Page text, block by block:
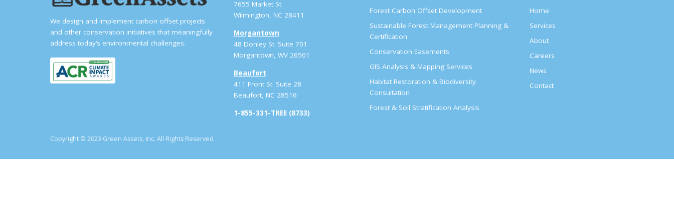
We design and implement carbon offset projects
and other conservation initiatives that meaningfully
address today’s environmental challenges.
7655 Market St.
Wilmington, NC 28411
Morgantown
48 Donley St. Suite 701
Morgantown, WV 26501
Beaufort
411 Front St. Suite 28
Beaufort, NC 28516
1-855-331-TREE (8733)
Forest Carbon Offset Development
Sustainable Forest Management Planning &
Certification
Conservation Easements
GIS Analysis & Mapping Services
Habitat Restoration & Biodiversity
Consultation
Forest & Soil Stratification Analysis
Home
Services
About
Careers
News
Contact
Copyright © 2023 Green Assets, Inc. All Rights Reserved